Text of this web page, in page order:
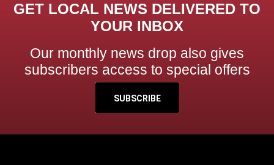
GET LOCAL NEWS DELIVERED TO
YOUR INBOX
Our monthly news drop also gives
subscribers access to special offers
SUBSCRIBE